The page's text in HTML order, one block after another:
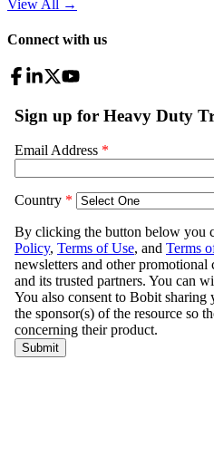
View All →
Connect with us